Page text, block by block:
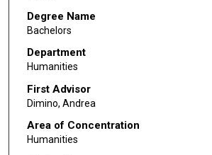
Degree Name
Bachelors
Department
Humanities
First Advisor
Dimino, Andrea
Area of Concentration
Humanities